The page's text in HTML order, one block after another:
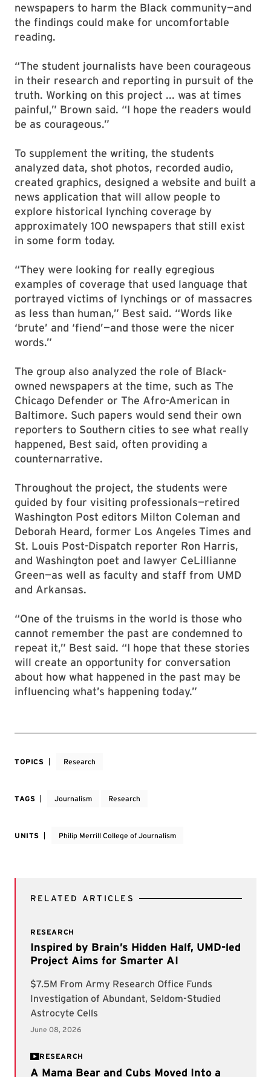
newspapers to harm the Black community—and
the findings could make for uncomfortable
reading.
“The student journalists have been courageous
in their research and reporting in pursuit of the
truth. Working on this project ... was at times
painful,” Brown said. “I hope the readers would
be as courageous.”
To supplement the writing, the students
analyzed data, shot photos, recorded audio,
created graphics, designed a website and built a
news application that will allow people to
explore historical lynching coverage by
approximately 100 newspapers that still exist
in some form today.
“They were looking for really egregious
examples of coverage that used language that
portrayed victims of lynchings or of massacres
as less than human,” Best said. “Words like
‘brute’ and ‘fiend’—and those were the nicer
words.”
The group also analyzed the role of Black-
owned newspapers at the time, such as The
Chicago Defender or The Afro-American in
Baltimore. Such papers would send their own
reporters to Southern cities to see what really
happened, Best said, often providing a
counternarrative.
Throughout the project, the students were
guided by four visiting professionals—retired
Washington Post editors Milton Coleman and
Deborah Heard, former Los Angeles Times and
St. Louis Post-Dispatch reporter Ron Harris,
and Washington poet and lawyer CeLillianne
Green—as well as faculty and staff from UMD
and Arkansas.
“One of the truisms in the world is those who
cannot remember the past are condemned to
repeat it,” Best said. “I hope that these stories
will create an opportunity for conversation
about how what happened in the past may be
influencing what’s happening today.”
TOPICS Research
TAGS Journalism Research
UNITS Philip Merrill College of Journalism
RELATED ARTICLES
RESEARCH